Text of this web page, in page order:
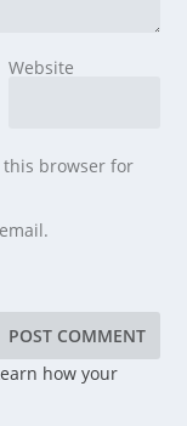
Website
this browser for
how your